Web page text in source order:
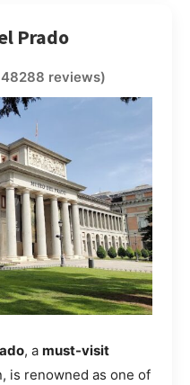
Prado
reviews)
, a must-visit
is renowned as one of